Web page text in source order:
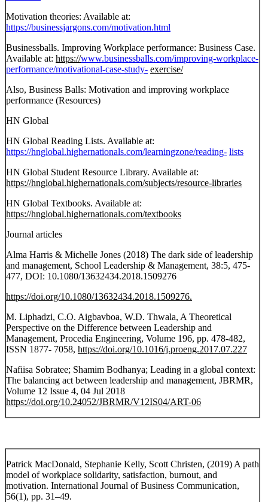
Motivation theories: Available at:
https://businessjargons.com/motivation.html
Businessballs. Improving Workplace performance: Business Case.
Available at: https://www.businessballs.com/improving-workplace-
performance/motivational-case-study- exercise/
Also, Business Balls: Motivation and improving workplace
performance (Resources)
HN Global
HN Global Reading Lists. Available at:
https://hnglobal.highernationals.com/learningzone/reading- lists
HN Global Student Resource Library. Available at:
https://hnglobal.highernationals.com/subjects/resource-libraries
HN Global Textbooks. Available at:
https://hnglobal.highernationals.com/textbooks
Journal articles
Alma Harris & Michelle Jones (2018) The dark side of leadership
and management, School Leadership & Management, 38:5, 475-
477, DOI: 10.1080/13632434.2018.1509276
https://doi.org/10.1080/13632434.2018.1509276.
M. Liphadzi, C.O. Aigbavboa, W.D. Thwala, A Theoretical
Perspective on the Difference between Leadership and
Management, Procedia Engineering, Volume 196, pp. 478-482,
ISSN 1877- 7058, https://doi.org/10.1016/j.proeng.2017.07.227
Nafiisa Sobratee; Shamim Bodhanya; Leading in a global context:
The balancing act between leadership and management, JBRMR,
Volume 12 Issue 4, 04 Jul 2018
https://doi.org/10.24052/JBRMR/V12IS04/ART-06
Patrick MacDonald, Stephanie Kelly, Scott Christen, (2019) A path
model of workplace solidarity, satisfaction, burnout, and
motivation. International Journal of Business Communication,
56(1), pp. 31–49.